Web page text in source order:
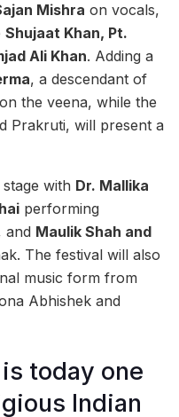
Mishra on vocals,
Shujaat Khan, Pt.
Ali Khan. Adding a
, a descendant of
the veena, while the
Prakruti, will present a
with Dr. Mallika
performing
and Maulik Shah and
The festival will also
music form from
Abhishek and
today one
Indian